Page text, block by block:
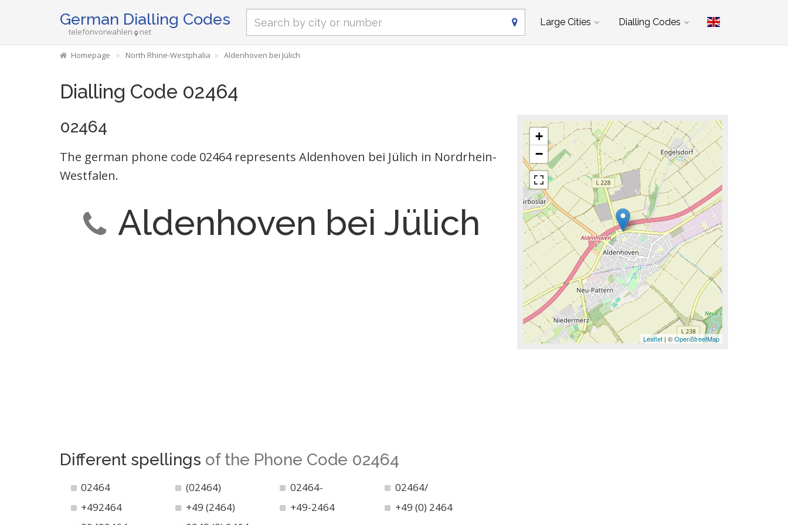
German Dialling Codes
telefonvorwahlen net
Large Cities Dialling Codes
Homepage North Rhine-Westphalia Aldenhoven bei Jülich
Dialling Code 02464
02464
The german phone code 02464 represents Aldenhoven bei Jülich in Nordrhein-
Westfalen.
Aldenhoven bei Jülich
Different spellings of the Phone Code 02464
02464 (02464) 02464-
02464/
+492464
+49 (2464) +49-2464
+49 (0) 2464
+
−
Leaflet | ©OpenStreetMap